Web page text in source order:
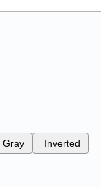
Gray Inverted